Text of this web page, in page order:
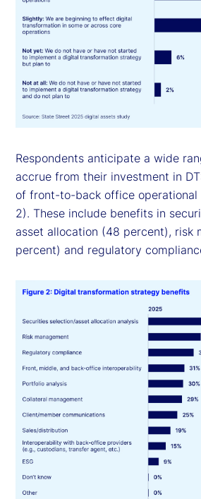
Respondents anticipate a wide
accrue from their investment in
of front-to-back office operational
2). These include benefits in
asset allocation (48 percent), risk
percent) and regulatory